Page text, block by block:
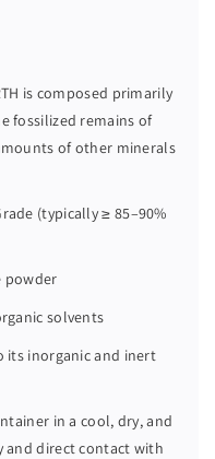
is composed primarily
fossilized remains of
of other minerals
(typically ≥ 85–90%
powder
solvents
its inorganic and inert
in a cool, dry, and
and direct contact with